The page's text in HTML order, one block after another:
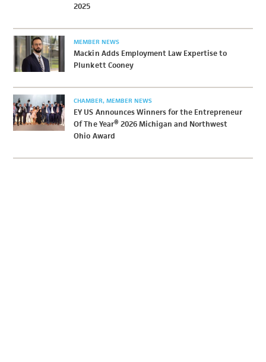
2025
MEMBER NEWS
Mackin Adds Employment Law Expertise to
Plunkett Cooney
CHAMBER MEMBER NEWS
EY US Announces Winners for the Entrepreneur
Of The Year® 2026 Michigan and Northwest
Ohio Award